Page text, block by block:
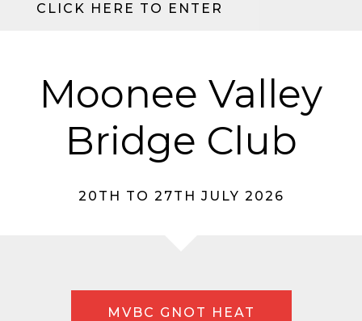
CLICK HERE TO ENTER
Moonee Valley
Bridge Club
20TH TO 27TH JULY 2026
MVBC GNOT HEAT